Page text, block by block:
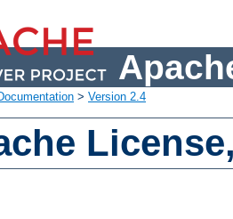
> Version 2.4